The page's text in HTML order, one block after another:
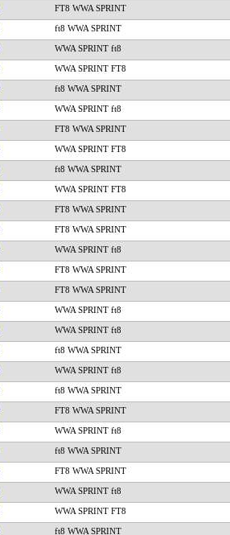
FT8 WWA SPRINT
ft8 WWA SPRINT
WWA SPRINT ft8
WWA SPRINT FT8
ft8 WWA SPRINT
WWA SPRINT ft8
FT8 WWA SPRINT
WWA SPRINT FT8
ft8 WWA SPRINT
WWA SPRINT FT8
FT8 WWA SPRINT
FT8 WWA SPRINT
WWA SPRINT ft8
FT8 WWA SPRINT
FT8 WWA SPRINT
WWA SPRINT ft8
WWA SPRINT ft8
ft8 WWA SPRINT
WWA SPRINT ft8
ft8 WWA SPRINT
FT8 WWA SPRINT
WWA SPRINT ft8
ft8 WWA SPRINT
FT8 WWA SPRINT
WWA SPRINT ft8
WWA SPRINT FT8
ft8 WWA SPRINT